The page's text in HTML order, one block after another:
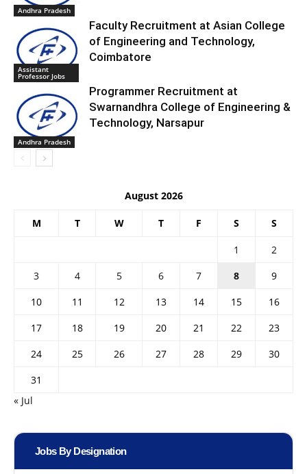
Andhra Pradesh
Assistant
Professor Jobs
Faculty Recruitment at Asian College
of Engineering and Technology,
Coimbatore
Andhra Pradesh
Programmer Recruitment at
Swarnandhra College of Engineering &
Technology, Narsapur
August 2026
M T W T F S S
1
2
3
4 5 6 7 8
9
10
11 12 13 14 15
16
17
18 19 20 21 22
23
24
25 26 27 28 29
30
31
« Jul
Jobs By Designation